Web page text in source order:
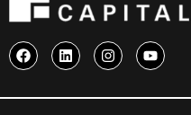
F
a
c
b
L
i
n
e
I
n
s
a
Y
o
u
u